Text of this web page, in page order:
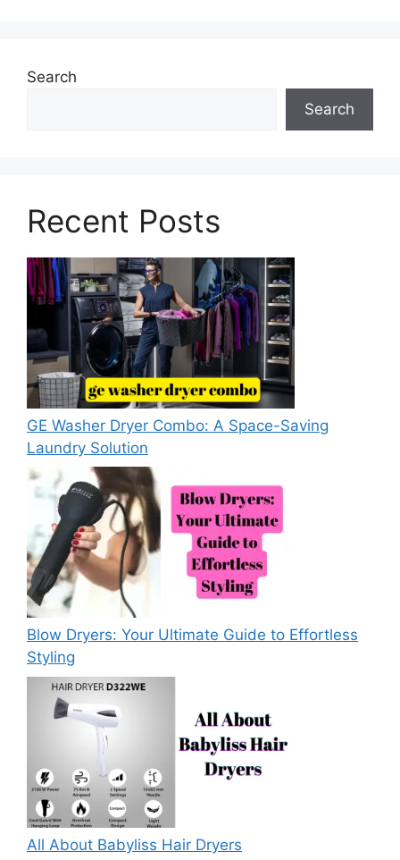
Search
Search
Recent Posts
GE Washer Dryer Combo: A Space-Saving
Laundry Solution
Blow Dryers: Your Ultimate Guide to Effortless
Styling
All About Babyliss Hair Dryers